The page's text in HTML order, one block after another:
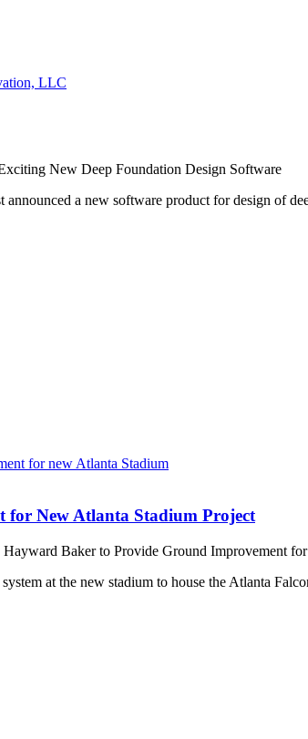
New Deep Foundation Design Software
a new software product for design of
New Atlanta Stadium Project
Baker to Provide Ground Improvement
at the new stadium to house the Atlanta